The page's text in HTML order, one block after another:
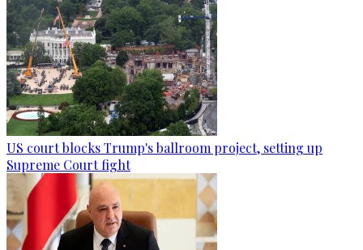
US court blocks Trump's ballroom project, setting up
Supreme Court fight